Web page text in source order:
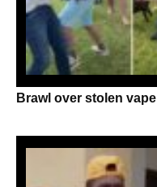
Brawl over stolen